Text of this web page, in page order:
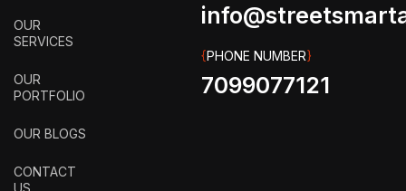
OUR
SERVICES
OUR
PORTFOLIO
OUR BLOGS
CONTACT
US
{PHONE NUMBER}
7099077121